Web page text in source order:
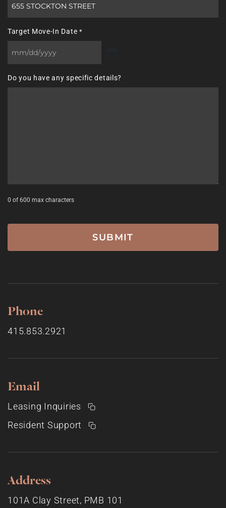
Target Move-In Date *
MM
DD
Do you have any specific details?
0 of 600 max characters
Phone
415.853.2921
Email
Leasing Inquiries
Resident Support
Address
101A Clay Street, PMB 101